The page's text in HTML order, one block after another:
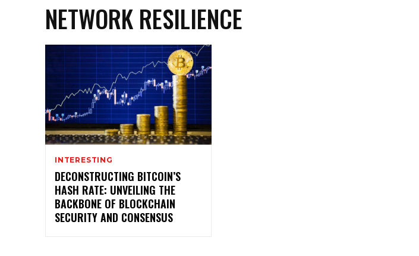
NETWORK RESILIENCE
INTERESTING
DECONSTRUCTING BITCOIN’S
HASH RATE: UNVEILING THE
BACKBONE OF BLOCKCHAIN
SECURITY AND CONSENSUS